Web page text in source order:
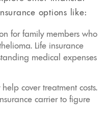
options like:
for family members who
Life insurance
medical expenses
cover treatment costs.
carrier to figure